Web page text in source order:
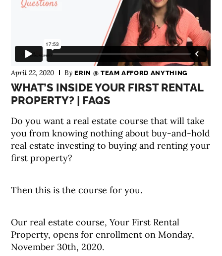
April 22, 2020 ByERIN @ TEAM AFFORD ANYTHING
WHAT’S INSIDE YOUR FIRST RENTAL
PROPERTY? | FAQS
Do you want a real estate course that will take
you from knowing nothing about buy-and-hold
real estate investing to buying and renting your
first property?
Then this is the course for you.
Our real estate course, Your First Rental
Property, opens for enrollment on Monday,
November 30th, 2020.
PODCAST
COMMUNITY
EXPLORE